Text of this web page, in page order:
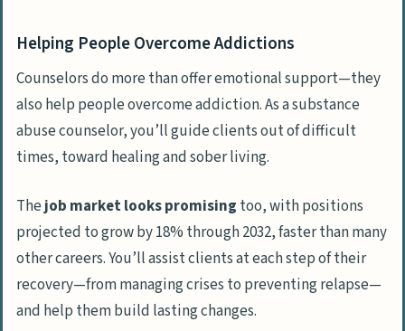
Helping People Overcome Addictions
Counselors do more than offer emotional support—they
also help people overcome addiction. As a substance
abuse counselor, you’ll guide clients out of difficult
times, toward healing and sober living.
Thejob market looks promising too, with positions
projected to grow by 18% through 2032, faster than many
other careers. You’ll assist clients at each step of their
recovery—from managing crises to preventing relapse—
and help them build lasting changes.